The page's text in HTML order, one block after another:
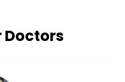
Doctors